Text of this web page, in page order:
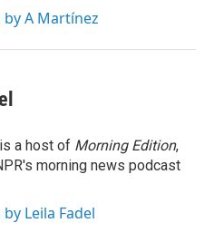
by A Martínez
a host of Morning Edition,
morning news podcast
Leila Fadel